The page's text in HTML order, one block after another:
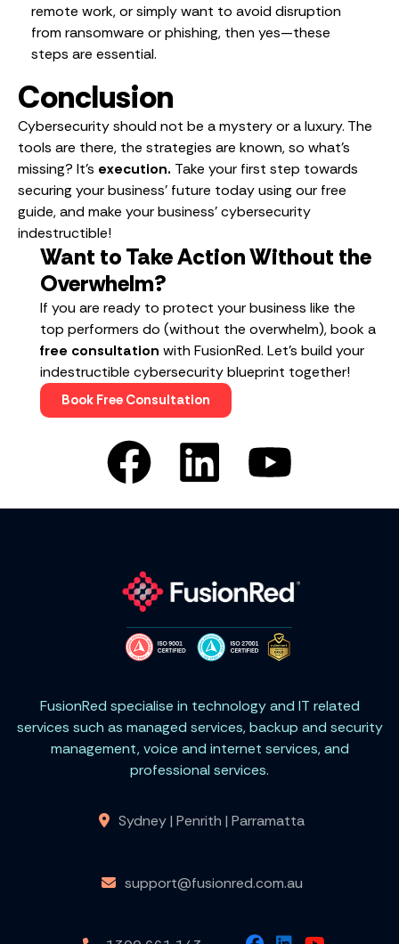
remote work, or simply want to avoid disruption
from ransomware or phishing, then yes—these
steps are essential.
Conclusion
Cybersecurity should not be a mystery or a luxury. The
tools are there, the strategies are known, so what’s
missing? It’s execution. Take your first step towards
securing your business’ future today using our free
guide, and make your business’ cybersecurity
indestructible!
Want to Take Action Without the
Overwhelm?
If you are ready to protect your business like the
top performers do (without the overwhelm), book a
free consultation with FusionRed. Let’s build your
indestructible cybersecurity blueprint together!
Book Free Consultation
FusionRed specialise in technology and IT related
services such as managed services, backup and security
management, voice and internet services, and
professional services.
Sydney | Penrith | Parramatta
support@fusionred.com.au